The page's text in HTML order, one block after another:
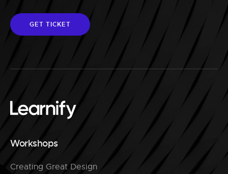
GET TICKET
Workshops
Creating Great Design